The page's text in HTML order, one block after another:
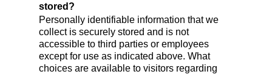
Personally identifiable information that we
collect is securely stored and is not
accessible to third parties or employees
except for use as indicated above. What
choices are available to visitors regarding
stored?